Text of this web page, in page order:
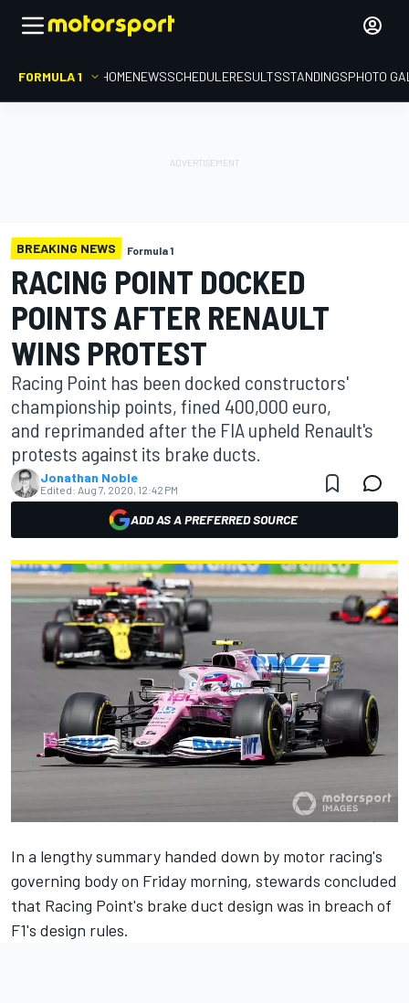
FORMULA 1 HOMENEWSSCHEDULERESULTSSTANDINGSPHOTO
BREAKING NEWS Formula 1
RACING POINT DOCKED
POINTS AFTER RENAULT
WINS PROTEST
Racing Point has been docked constructors'
championship points, fined 400,000 euro,
and reprimanded after the FIA upheld Renault's
protests against its brake ducts.
Jonathan Noble
Edited: Aug 7, 2020, 12:42 PM
ADD AS A PREFERRED SOURCE
In a lengthy summary handed down by motor racing's
governing body on Friday morning, stewards concluded
that Racing Point's brake duct design was in breach of
F1's design rules.